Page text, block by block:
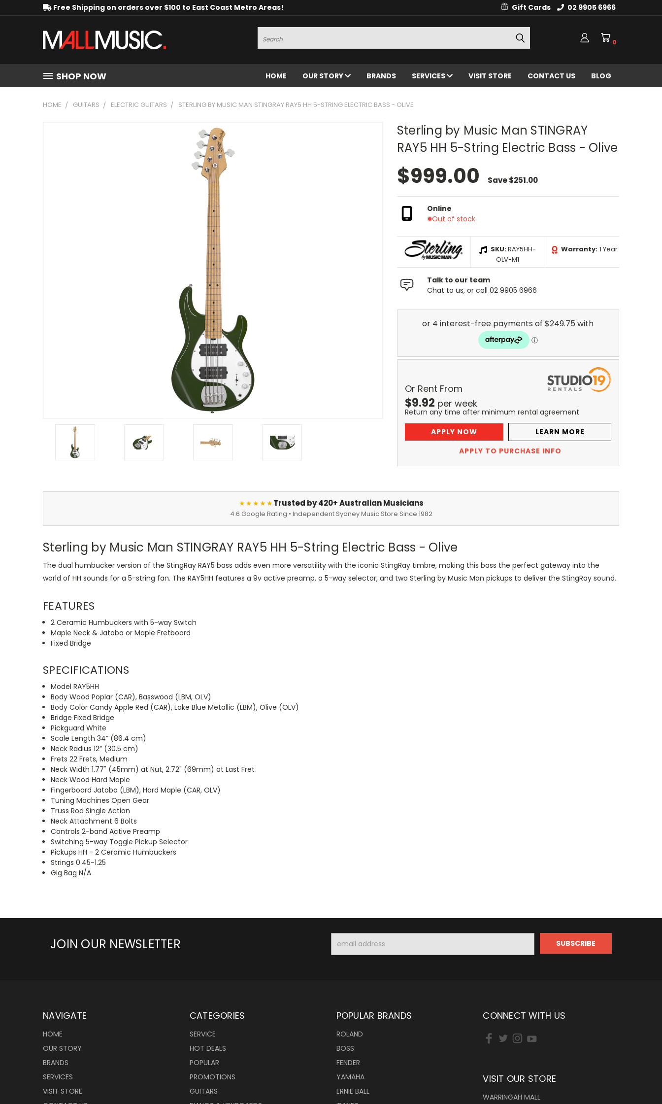
Free Shipping on orders over $100 to East Coast Metro Areas! Gift Cards 02 9905 6966
Search
0
SHOP NOW HOME OUR STORY BRANDS SERVICES VISIT STORE CONTACT US BLOG
HOME GUITARS ELECTRIC GUITARS STERLING BY MUSIC MAN STINGRAY RAY5 HH 5-STRING ELECTRIC BASS - OLIVE
Sterling by Music Man STINGRAY
RAY5 HH 5-String Electric Bass - Olive
$999.00 Save$251.00
Online
Out of stock
SKU:RAY5HH-
OLV-M1
Warranty: 1 Year
Talk to our team
Chat to us, or call 02 9905 6966
Or Rent From
$9.92 per week
Return any time after minimum rental agreement
APPLY NOW
LEARN MORE
APPLY TO PURCHASE INFO
★★★★★Trusted by 420+ Australian Musicians
4.6 Google Rating • Independent Sydney Music Store Since 1982
Sterling by Music Man STINGRAY RAY5 HH 5-String Electric Bass - Olive
The dual humbucker version of the StingRay RAY5 bass adds even more versatility with the iconic StingRay timbre, making this bass the perfect gateway into the
world of HH sounds for a 5-string fan. The RAY5HH features a 9v active preamp, a 5-way selector, and two Sterling by Music Man pickups to deliver the StingRay sound.
FEATURES
2 Ceramic Humbuckers with 5-way Switch
Maple Neck & Jatoba or Maple Fretboard
Fixed Bridge
SPECIFICATIONS
Model RAY5HH
Body Wood Poplar (CAR), Basswood (LBM, OLV)
Body Color Candy Apple Red (CAR), Lake Blue Metallic (LBM), Olive (OLV)
Bridge Fixed Bridge
Pickguard White
Scale Length 34” (86.4 cm)
Neck Radius 12” (30.5 cm)
Frets 22 Frets, Medium
Neck Width 1.77" (45mm) at Nut, 2.72" (69mm) at Last Fret
Neck Wood Hard Maple
Fingerboard Jatoba (LBM), Hard Maple (CAR, OLV)
Tuning Machines Open Gear
Truss Rod Single Action
Neck Attachment 6 Bolts
Controls 2-band Active Preamp
Switching 5-way Toggle Pickup Selector
Pickups HH - 2 Ceramic Humbuckers
Strings 0.45-1.25
Gig Bag N/A
JOIN OUR NEWSLETTER
Address
NAVIGATE
HOME
OUR STORY
BRANDS
SERVICES
VISIT STORE
CATEGORIES
SERVICE
HOT DEALS
POPULAR
PROMOTIONS
GUITARS
POPULAR BRANDS
ROLAND
BOSS
FENDER
YAMAHA
ERNIE BALL
CONNECT WITH US
VISIT OUR STORE
WARRINGAH MALL